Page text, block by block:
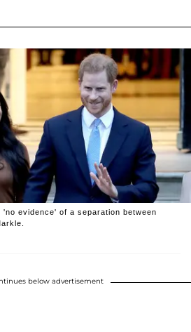
evidence' of a separation between
below advertisement